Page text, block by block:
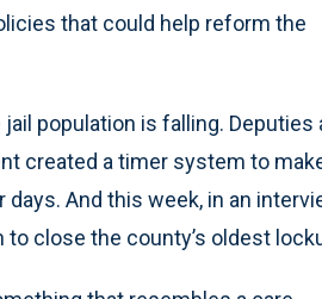
that could help reform the
jail population is falling. Deputies
created a timer system to
And this week, in an
close the county’s oldest